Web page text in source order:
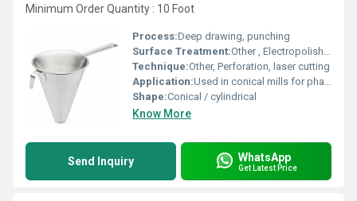
Minimum Order Quantity : 10 Foot
Process:Deep drawing, punching
Surface Treatment:Other , Electropolished, passivated
Technique:Other, Perforation, laser cutting
Application:Used in conical mills for pharmaceutical, food, and chemical industries
Shape:Conical / cylindrical
Know More
Send Inquiry WhatsApp
Get Latest Price